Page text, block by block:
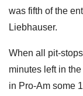
was fifth of the
Liebhauser.
When all pit-
minutes left in
in Pro-Am some